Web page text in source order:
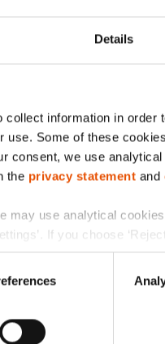
Details
information in order
use. Some of these
consent, we use
the privacy statement and
may use analytical
If you choose
left bottom of the